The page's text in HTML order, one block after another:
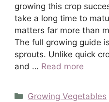
growing this crop
take a long time to
matters far more than
The full growing guide
sprouts. Unlike quick
and … Read more
Categories
Growing Vegetables